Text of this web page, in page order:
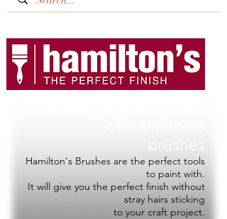
Hamilton's Brushes are the perfect tools
to paint with.
It will give you the perfect finish without
stray hairs sticking
to your craft project.